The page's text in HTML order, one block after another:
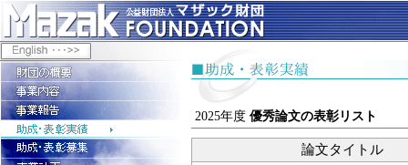
2025年度 優秀論文の表彰リスト
論文タイトル